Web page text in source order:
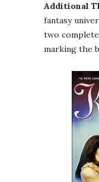
Additional
fantasy
two
marking the